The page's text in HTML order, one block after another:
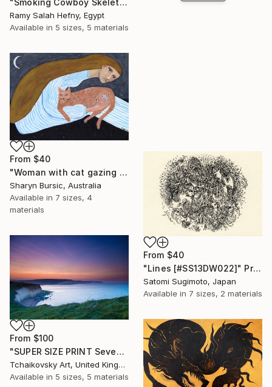
"Smoking Cowboy Skeleton" Print
Ramy Salah Hefny, Egypt
Available in 5 sizes, 5 materials
From $40
"Woman with cat gazing at moon and stars" Print
Sharyn Bursic, Australia
Available in 7 sizes, 4
materials
From $40
"Lines [#SS13DW022]" Print
Satomi Sugimoto, Japan
Available in 7 sizes, 2 materials
From $100
"SUPER SIZE PRINT Seven Sisters Morning Sunrise Sky England #12" Print
Tchaikovsky Art, United Kingdom
Available in 5 sizes, 5 materials